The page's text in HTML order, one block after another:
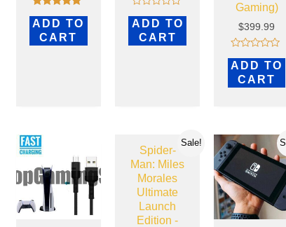
Rated
4.83
out of 5
ADD TO
CART
Rated
0
out
of
ADD TO
CART
Gaming)
$399.99
Rated
0
out
of
ADD TO
CART
Sale!
Spider-
Man: Miles
Morales
Ultimate
Launch
Edition -